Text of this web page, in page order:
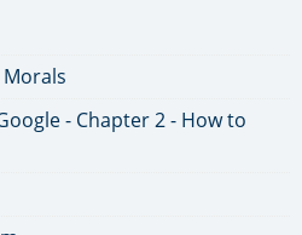
Morals
- Chapter 2 - How to